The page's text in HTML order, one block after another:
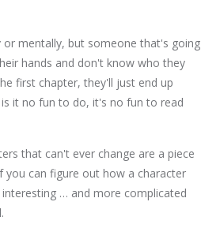
mentally, but someone that's going
hands and don't know who they
first chapter, they'll just end up
it no fun to do, it's no fun to read
that can't ever change are a piece
you can figure out how a character
… and more complicated